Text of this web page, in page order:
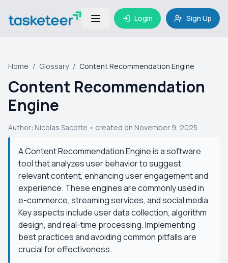
Login Sign Up
Home / Glossary / Content Recommendation Engine
Content Recommendation
Engine
Author: Nicolas Sacotte • created on November 9, 2025
A Content Recommendation Engine is a software
tool that analyzes user behavior to suggest
relevant content, enhancing user engagement and
experience. These engines are commonly used in
e-commerce, streaming services, and social media.
Key aspects include user data collection, algorithm
design, and real-time processing. Implementing
best practices and avoiding common pitfalls are
crucial for effectiveness.